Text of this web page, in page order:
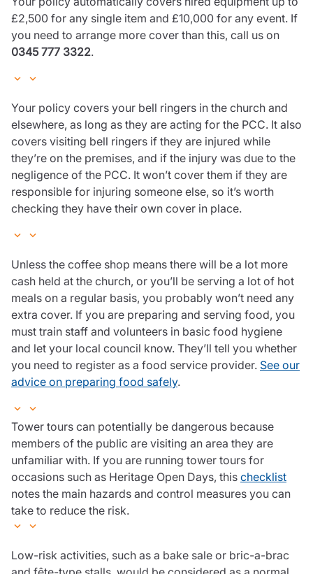
£2,500 for any single item and £10,000 for any event. If
you need to arrange more cover than this, call us on
0345 777 3322.
Your policy covers your bell ringers in the church and
elsewhere, as long as they are acting for the PCC. It also
covers visiting bell ringers if they are injured while
they’re on the premises, and if the injury was due to the
negligence of the PCC. It won’t cover them if they are
responsible for injuring someone else, so it’s worth
checking they have their own cover in place.
Unless the coffee shop means there will be a lot more
cash held at the church, or you’ll be serving a lot of hot
meals on a regular basis, you probably won’t need any
extra cover. If you are preparing and serving food, you
must train staff and volunteers in basic food hygiene
and let your local council know. They’ll tell you whether
you need to register as a food service provider. See our
advice on preparing food safely.
Tower tours can potentially be dangerous because
members of the public are visiting an area they are
unfamiliar with. If you are running tower tours for
occasions such as Heritage Open Days, this checklist
notes the main hazards and control measures you can
take to reduce the risk.
Low-risk activities, such as a bake sale or bric-a-brac